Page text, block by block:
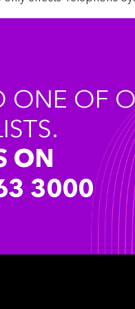
ONE OF
ON
3000